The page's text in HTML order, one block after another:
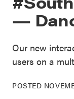
—
Our new
users on a
POSTED